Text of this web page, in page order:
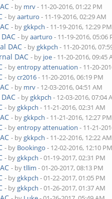
- by mrv- 11-20-2016, 01:22 PM
- byaarturo - 11-19-2016, 02:29 AM
- bygkkpch - 11-19-2016, 12:29 PM
- byaarturo - 11-19-2016, 05:06
DAC - bygkkpch - 11-20-2016,
DAC - by joe- 11-20-2016, 09:45
- byentropy attenuation - 11-20-
- bycr2016- 11-20-2016, 06:19 PM
- by mrv- 12-03-2016, 04:51 AM
- bygkkpch - 12-03-2016, 07:04
- bygkkpch - 11-21-2016, 02:31 AM
- bygkkpch - 11-21-2016, 12:27 PM
- byentropy attenuation - 11-21-
- bygkkpch - 11-22-2016, 12:22 AM
- by Bookingo - 12-02-2016, 12:10 PM
- bygkkpch - 01-19-2017, 02:31 PM
- bytllim - 01-20-2017, 08:13 PM
- bygkkpch - 01-22-2017, 01:05 PM
- bygkkpch - 01-26-2017, 01:37 AM